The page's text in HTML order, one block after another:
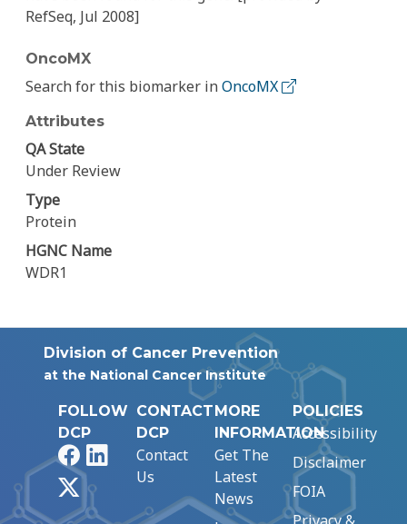
RefSeq, Jul 2008]
OncoMX
Search for this biomarker inOncoMX
Attributes
QA State
Under Review
Type
Protein
HGNC Name
WDR1
Division of Cancer Prevention
at the National Cancer Institute
FOLLOW
DCP
FacebookLinkedIn
CONTACT
DCP
Contact
Us
MORE
INFORMATION
Get The
Latest
News
POLICIES
Accessibility
Disclaimer
FOIA